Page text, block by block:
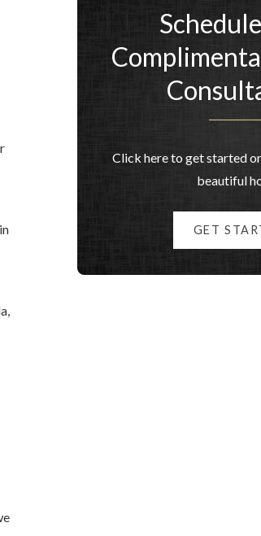
Click here to get started
beautiful
GET